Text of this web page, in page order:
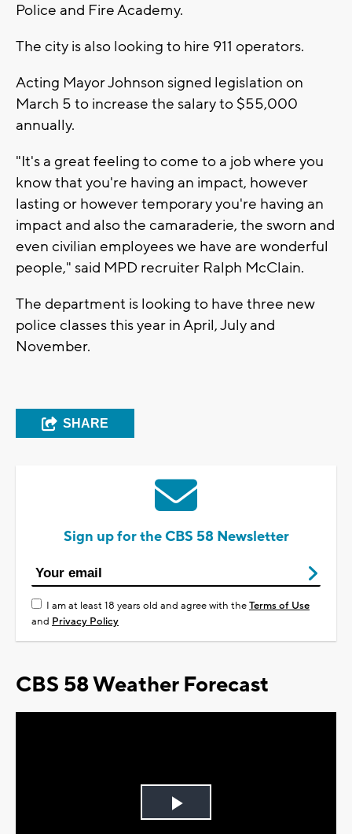
Police and Fire Academy.
The city is also looking to hire 911 operators.
Acting Mayor Johnson signed legislation on
March 5 to increase the salary to $55,000
annually.
"It's a great feeling to come to a job where you
know that you're having an impact, however
lasting or however temporary you're having an
impact and also the camaraderie, the sworn and
even civilian employees we have are wonderful
people," said MPD recruiter Ralph McClain.
The department is looking to have three new
police classes this year in April, July and
November.
SHARE
Sign up for the CBS 58 Newsletter
I am at least 18 years old and agree with theTerms of Use
and Privacy Policy
CBS 58 Weather Forecast
Play